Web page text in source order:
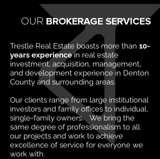
Trestle Real Estate boasts more than 10-
years experiencein real estate
investment, acquisition, management,
and development experience in Denton
County and surrounding areas.
Our clients range from large institutional
investors and family offices to individual,
single-family owners. We bring the
same degree of professionalism to all
our projects and work to achieve
excellence of service for everyone we
work with.
OUR BROKERAGE SERVICES